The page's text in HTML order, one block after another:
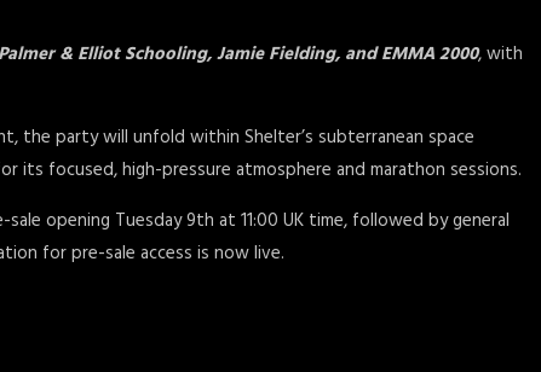
& Elliot Schooling, Jamie Fielding, and EMMA 2000, with
the party will unfold within Shelter’s subterranean space
its focused, high-pressure atmosphere and marathon sessions.
opening Tuesday 9th at 11:00 UK time, followed by general
for pre-sale access is now live.